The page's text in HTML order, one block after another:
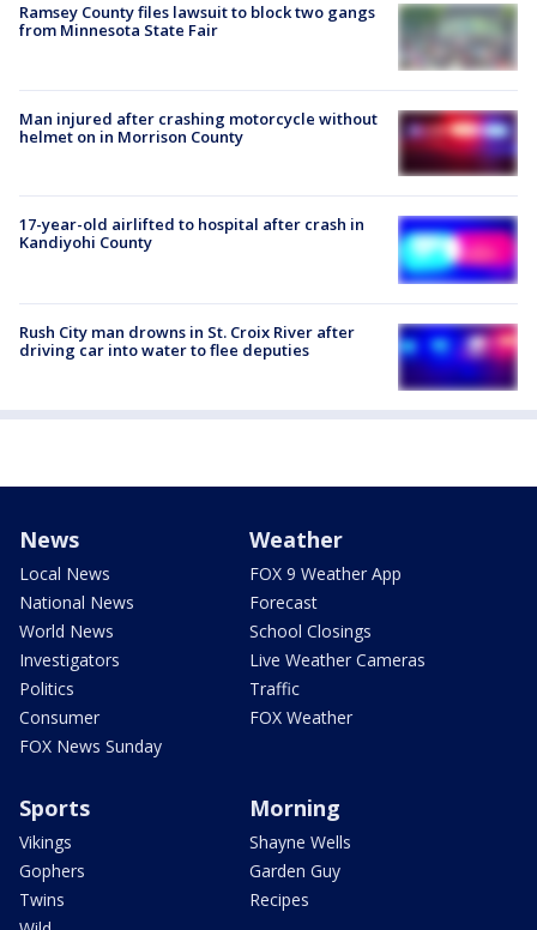
Ramsey County files lawsuit to block two gangs
from Minnesota State Fair
Man injured after crashing motorcycle without
helmet on in Morrison County
17-year-old airlifted to hospital after crash in
Kandiyohi County
Rush City man drowns in St. Croix River after
driving car into water to flee deputies
News
Local News
National News
World News
Investigators
Politics
Consumer
FOX News Sunday
Weather
FOX 9 Weather App
Forecast
School Closings
Live Weather Cameras
Traffic
FOX Weather
Sports
Vikings
Gophers
Twins
Morning
Shayne Wells
Garden Guy
Recipes